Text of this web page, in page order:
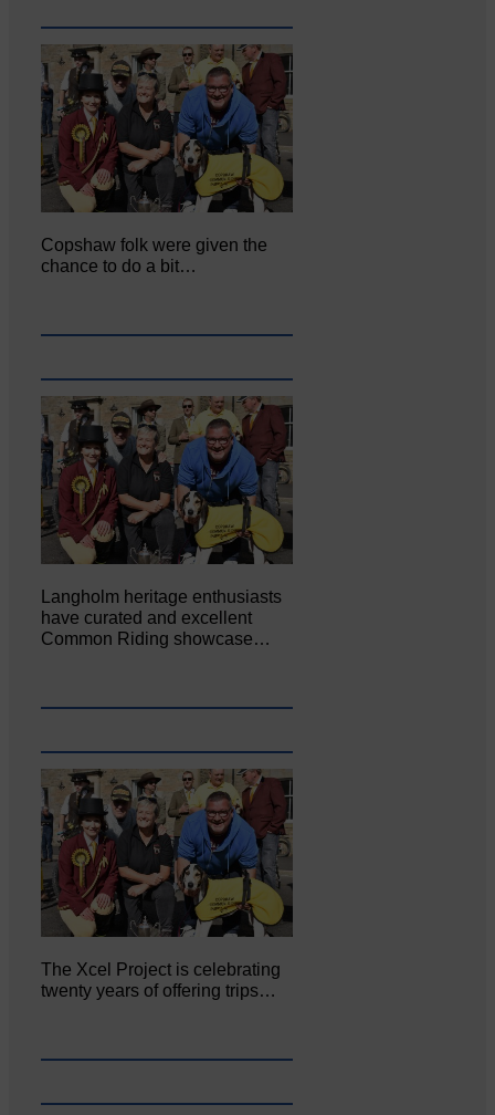
Copshaw folk were given the
chance to do a bit…
Langholm heritage enthusiasts
have curated and excellent
Common Riding showcase…
The Xcel Project is celebrating
twenty years of offering trips…